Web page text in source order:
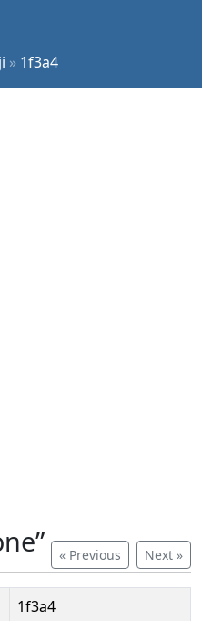
» 1f3a4
« Previous Next »
1f3a4